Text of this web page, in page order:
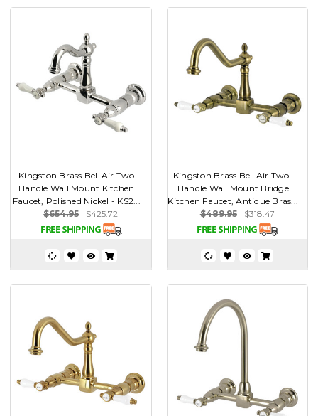
Kingston Brass Bel-Air Two
Handle Wall Mount Kitchen
Faucet, Polished Nickel - KS2...
$654.95
$425.72
Kingston Brass Bel-Air Two-
Handle Wall Mount Bridge
Kitchen Faucet, Antique Bras...
$489.95
$318.47